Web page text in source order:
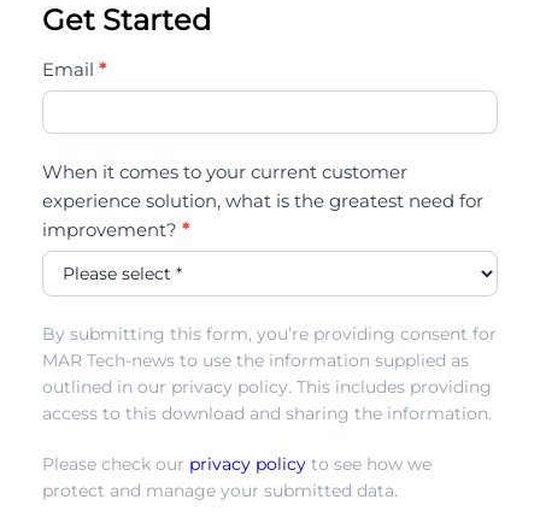
Get Started
icmi-
state-
of-
the-
cc22
Email *
When it comes to your current customer
experience solution, what is the greatest need for
improvement? *
By submitting this form, you’re providing consent for
MAR Tech-news to use the information supplied as
outlined in our privacy policy. This includes providing
access to this download and sharing the information.
Please check our privacy policy to see how we
protect and manage your submitted data.